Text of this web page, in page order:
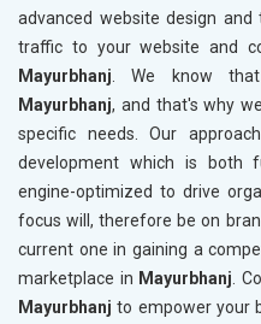
advanced website design
traffic to your website and
Mayurbhanj . We know
Mayurbhanj, and that's why
specific needs. Our
development which is both
engine-optimized to drive
focus will, therefore be on
current one in gaining a
marketplace in Mayurbhanj .
Mayurbhanjto empower your